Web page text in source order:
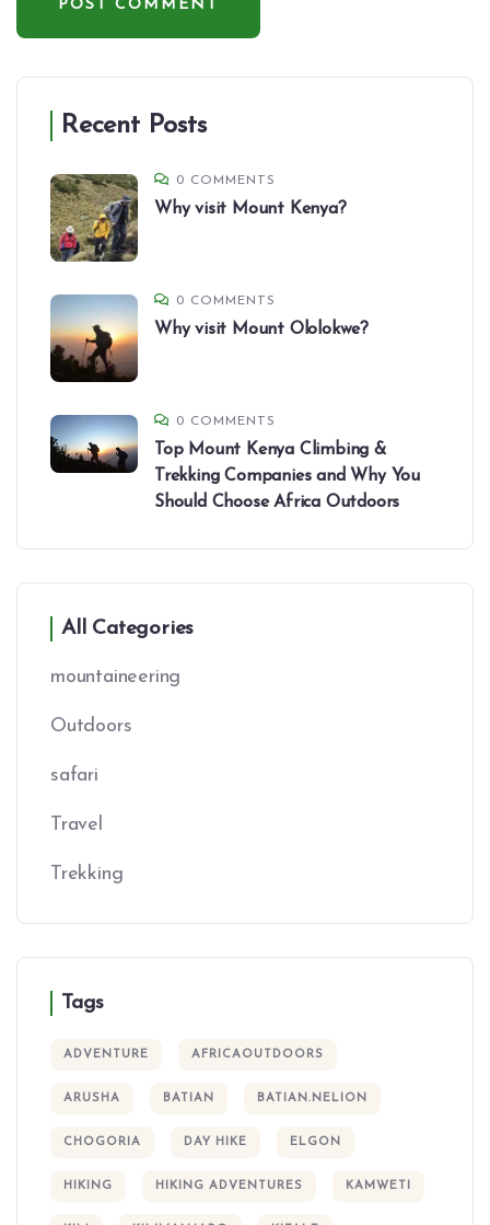
Recent Posts
0 COMMENTS
Why visit Mount Kenya?
0 COMMENTS
Why visit Mount Ololokwe?
0 COMMENTS
Top Mount Kenya Climbing &
Trekking Companies and Why You
Should Choose Africa Outdoors
All Categories
mountaineering
Outdoors
safari
Travel
Trekking
Tags
ADVENTURE AFRICAOUTDOORS
ARUSHA BATIAN BATIAN.NELION
CHOGORIA DAY HIKE ELGON
HIKING HIKING ADVENTURES KAMWETI